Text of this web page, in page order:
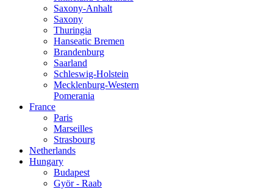
Saxony-Anhalt
Saxony
Thuringia
Hanseatic Bremen
Brandenburg
Saarland
Schleswig-Holstein
Mecklenburg-Western
Pomerania
France
Paris
Marseilles
Strasbourg
Netherlands
Hungary
Budapest
Györ - Raab